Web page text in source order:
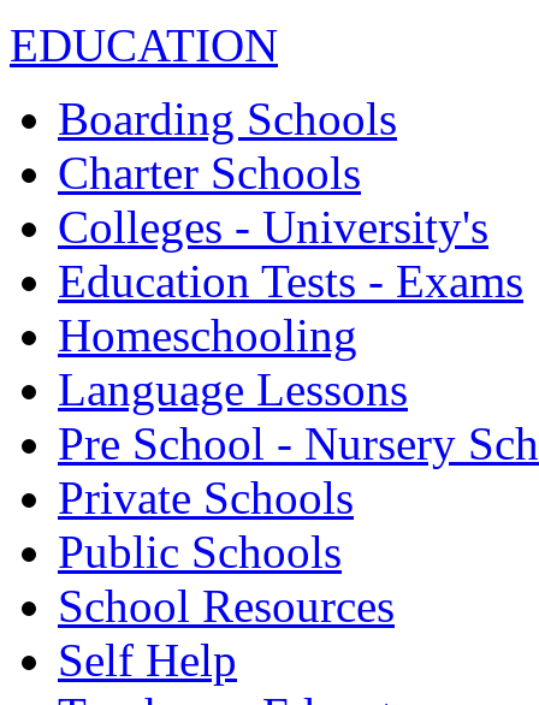
EDUCATION
Boarding Schools
Charter Schools
Colleges - University's
Education Tests - Exams
Homeschooling
Language Lessons
Pre School - Nursery
Private Schools
Public Schools
School Resources
Self Help